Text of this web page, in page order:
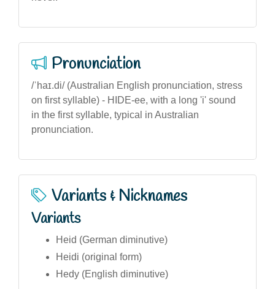
Pronunciation
/ˈhaɪ.di/ (Australian English pronunciation, stress
on first syllable) - HIDE-ee, with a long 'i' sound
in the first syllable, typical in Australian
pronunciation.
Variants & Nicknames
Variants
Heid (German diminutive)
Heidi (original form)
Hedy (English diminutive)